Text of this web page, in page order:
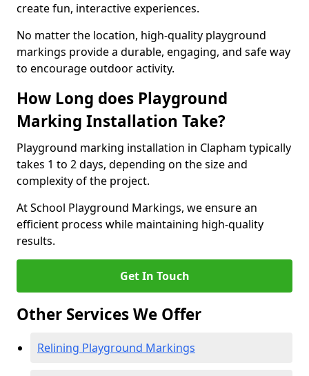
create fun, interactive experiences.
No matter the location, high-quality playground
markings provide a durable, engaging, and safe way
to encourage outdoor activity.
How Long does Playground
Marking Installation Take?
Playground marking installation in Clapham typically
takes 1 to 2 days, depending on the size and
complexity of the project.
At School Playground Markings, we ensure an
efficient process while maintaining high-quality
results.
Get In Touch
Other Services We Offer
Relining Playground Markings